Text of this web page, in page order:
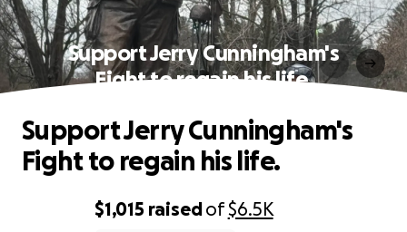
Support Jerry Cunningham's
Fight to regain his life.
$1,015 raisedof$6.5K
Support Jerry Cunningham's
Fight to regain his life.